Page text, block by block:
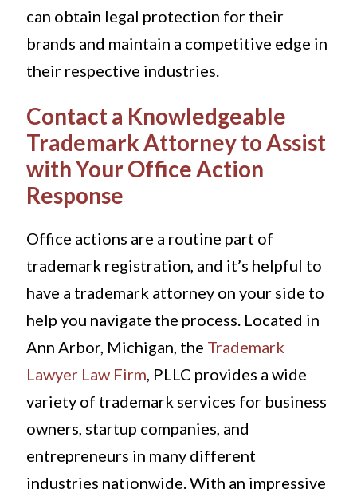
can obtain legal protection for their
brands and maintain a competitive edge in
their respective industries.
Contact a Knowledgeable
Trademark Attorney to Assist
with Your Office Action
Response
Office actions are a routine part of
trademark registration, and it’s helpful to
have a trademark attorney on your side to
help you navigate the process. Located in
Ann Arbor, Michigan, the Trademark
Lawyer Law Firm , PLLC provides a wide
variety of trademark services for business
owners, startup companies, and
entrepreneurs in many different
industries nationwide. With an impressive